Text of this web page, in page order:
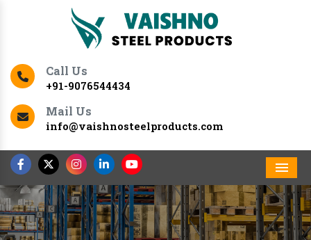
Call Us
+91-9076544434
Mail Us
info@vaishnosteelproducts.com